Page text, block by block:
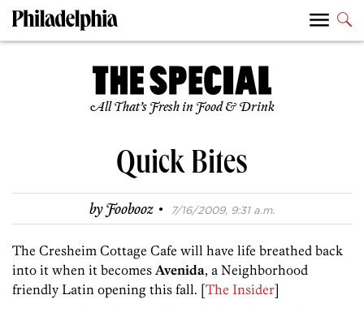
All That’s Fresh in Food & Drink
Quick Bites
byFoobooz · 7/16/2009, 9:31 a.m.
The Cresheim Cottage Cafe will have life breathed back
into it when it becomes Avenida, a Neighborhood
friendly Latin opening this fall. [The Insider]